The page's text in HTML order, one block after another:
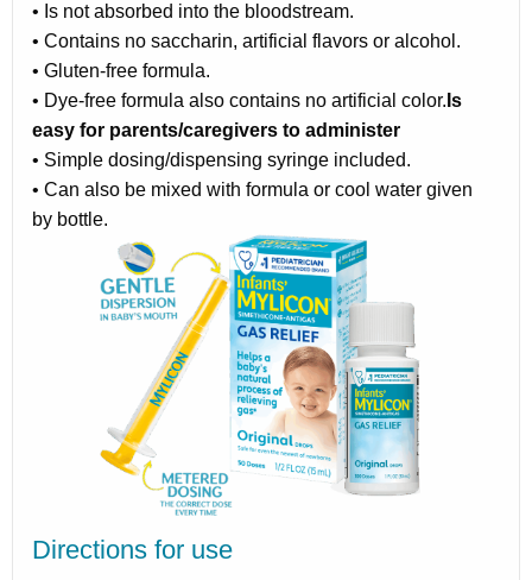
• Is not absorbed into the bloodstream.
• Contains no saccharin, artificial flavors or alcohol.
• Gluten-free formula.
• Dye-free formula also contains no artificial color. Is
easy for parents/caregivers to administer
• Simple dosing/dispensing syringe included.
• Can also be mixed with formula or cool water given
by bottle.
Directions for use